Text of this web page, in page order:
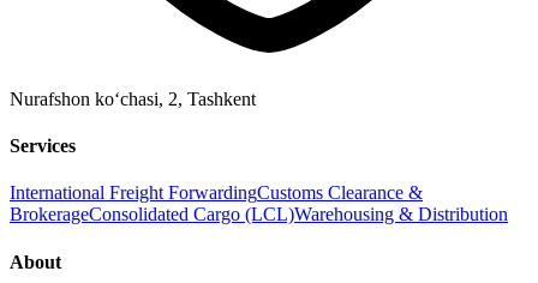
Nurafshon ko‘chasi, 2, Tashkent
Services
International Freight ForwardingCustoms Clearance &
BrokerageConsolidated Cargo (LCL)Warehousing & Distribution
About